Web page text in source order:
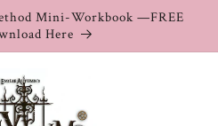
Mini-Workbook —FREE
Here